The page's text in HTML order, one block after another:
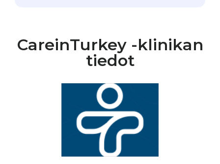
CareinTurkey -klinikan
tiedot